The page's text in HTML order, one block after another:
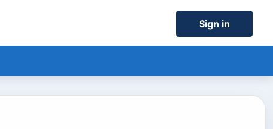
Sign in